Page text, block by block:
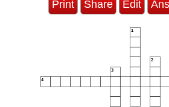
Print Share Edit
1
2
3
4